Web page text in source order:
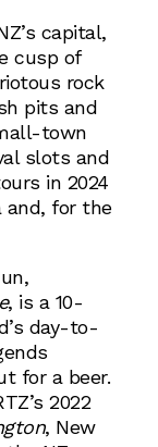
capital,
cusp of
rock
pits and
town
slots and
in 2024
for the
, is a 10-
day-to-
for a beer.
2022
, New